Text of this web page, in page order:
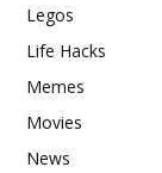
Legos
Life Hacks
Memes
Movies
News